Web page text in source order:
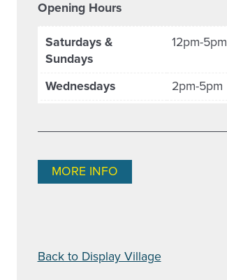
Opening Hours
Saturdays &
Sundays
12pm-5pm
Wednesdays 2pm-5pm
MORE INFO
Back to Display Village